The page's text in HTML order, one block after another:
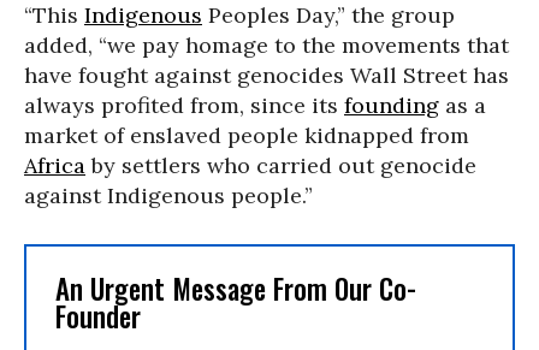
“This Indigenous Peoples Day,” the group
added, “we pay homage to the movements that
have fought against genocides Wall Street has
always profited from, since its founding as a
market of enslaved people kidnapped from
Africaby settlers who carried out genocide
against Indigenous people.”
An Urgent Message From Our Co-
Founder